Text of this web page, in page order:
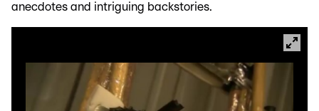
anecdotes and intriguing backstories.